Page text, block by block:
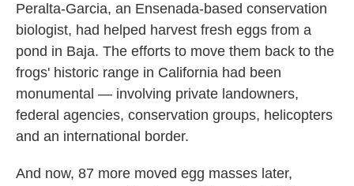
Peralta-Garcia, an Ensenada-based conservation
biologist, had helped harvest fresh eggs from a
pond in Baja. The efforts to move them back to the
frogs' historic range in California had been
monumental — involving private landowners,
federal agencies, conservation groups, helicopters
and an international border.
And now, 87 more moved egg masses later,